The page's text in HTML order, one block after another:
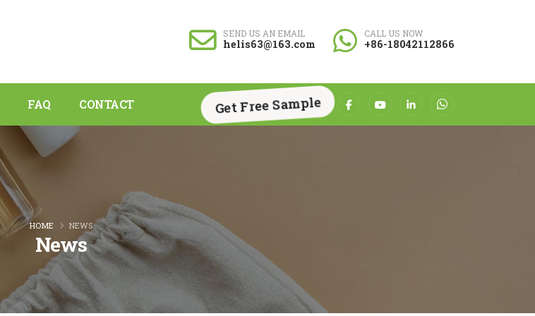
SEND US AN EMAIL
helis63@163.com
CALL US NOW
+86-18042112866
FAQ CONTACT Get Free Sample
News
HOME NEWS